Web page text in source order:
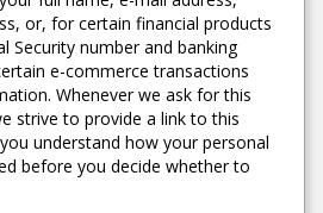
or, for certain financial products
Security number and banking
e-commerce transactions
Whenever we ask for this
strive to provide a link to this
understand how your personal
before you decide whether to